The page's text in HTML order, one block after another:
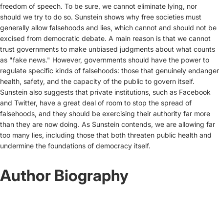
freedom of speech. To be sure, we cannot eliminate lying, nor
should we try to do so. Sunstein shows why free societies must
generally allow falsehoods and lies, which cannot and should not be
excised from democratic debate. A main reason is that we cannot
trust governments to make unbiased judgments about what counts
as "fake news." However, governments should have the power to
regulate specific kinds of falsehoods: those that genuinely endanger
health, safety, and the capacity of the public to govern itself.
Sunstein also suggests that private institutions, such as Facebook
and Twitter, have a great deal of room to stop the spread of
falsehoods, and they should be exercising their authority far more
than they are now doing. As Sunstein contends, we are allowing far
too many lies, including those that both threaten public health and
undermine the foundations of democracy itself.
Author Biography